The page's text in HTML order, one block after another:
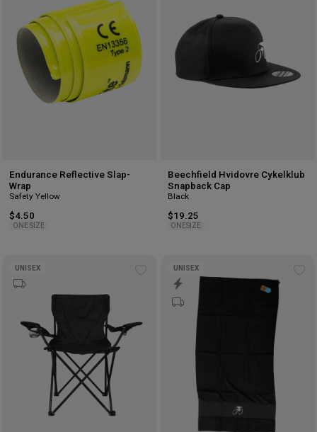
Endurance Reflective Slap-
Wrap
Safety Yellow
$4.50
ONE SIZE
Beechfield Hvidovre Cykelklub
Snapback Cap
Black
$19.25
ONESIZE
wishlist
UNISEX UNISEX